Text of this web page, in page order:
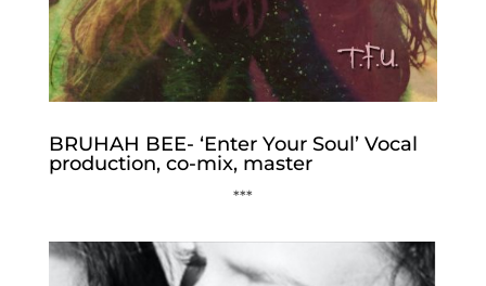
BRUHAH BEE- ‘Enter Your Soul’ Vocal
production, co-mix, master
***